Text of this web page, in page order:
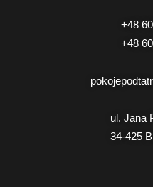
+48
+48
ul. Jana
34-425